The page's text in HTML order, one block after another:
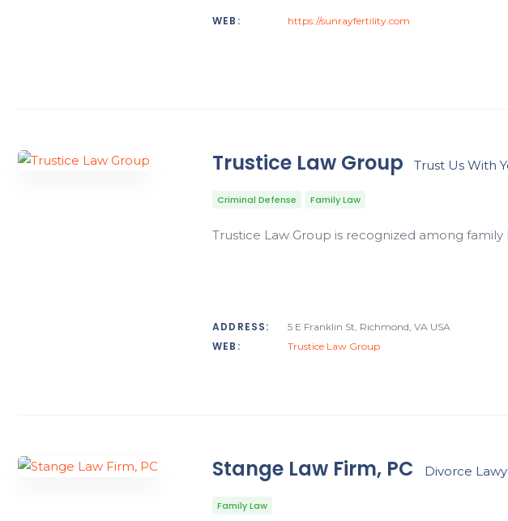
WEB: https://sunrayfertility.com
Trustice Law Group Trust Us With
Criminal Defense Family Law
Trustice Law Group is recognized among
ADDRESS: 5 E Franklin St, Richmond, VA USA
WEB: Trustice Law Group
Stange Law Firm, PC Divorce
Family Law